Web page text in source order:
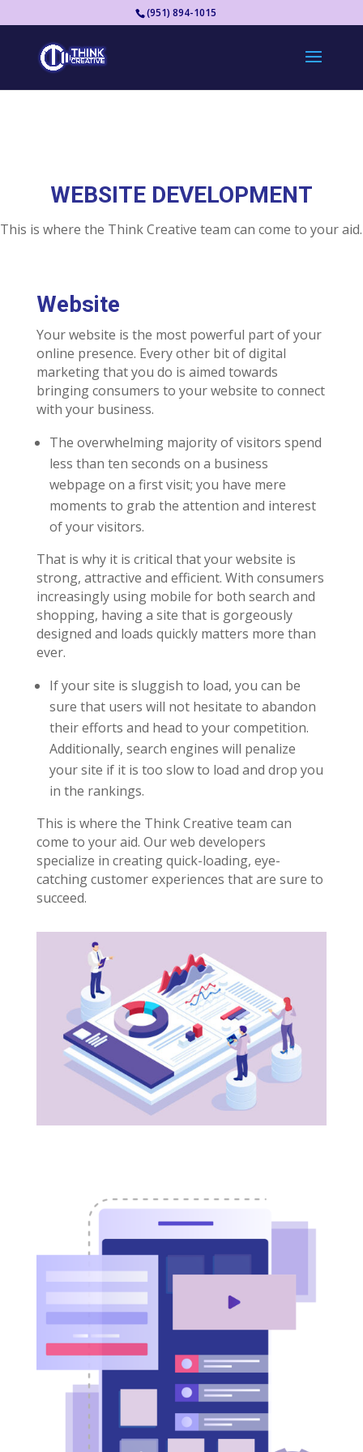
(951) 894-1015
WEBSITE DEVELOPMENT
This is where the Think Creative team can come to your aid.
Website
Your website is the most powerful part of your
online presence. Every other bit of digital
marketing that you do is aimed towards
bringing consumers to your website to connect
with your business.
The overwhelming majority of visitors spend
less than ten seconds on a business
webpage on a first visit; you have mere
moments to grab the attention and interest
of your visitors.
That is why it is critical that your website is
strong, attractive and efficient. With consumers
increasingly using mobile for both search and
shopping, having a site that is gorgeously
designed and loads quickly matters more than
ever.
If your site is sluggish to load, you can be
sure that users will not hesitate to abandon
their efforts and head to your competition.
Additionally, search engines will penalize
your site if it is too slow to load and drop you
in the rankings.
This is where the Think Creative team can
come to your aid. Our web developers
specialize in creating quick-loading, eye-
catching customer experiences that are sure to
succeed.